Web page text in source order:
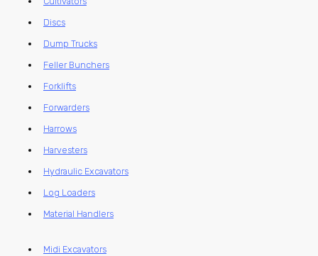
Discs
Dump Trucks
Feller Bunchers
Forklifts
Forwarders
Harrows
Harvesters
Hydraulic Excavators
Log Loaders
Material Handlers
Midi Excavators